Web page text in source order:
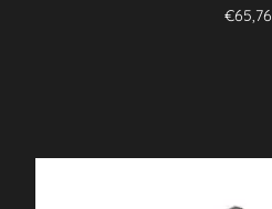
€65,76